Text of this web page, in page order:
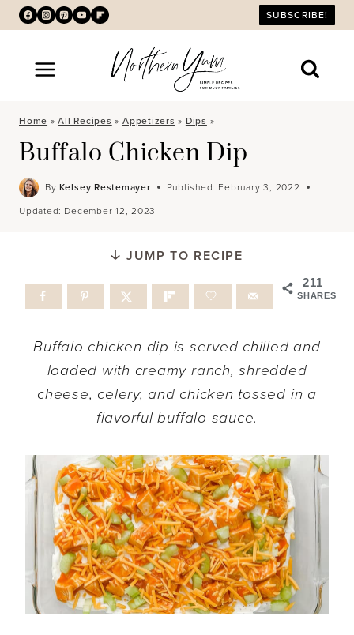
Skip
to
content
SUBSCRIBE!
Home »All Recipes » Appetizers » Dips »
Buffalo Chicken Dip
By Kelsey Restemayer Published: February 3, 2022
Updated: December 12, 2023
JUMP TO RECIPE
211
SHARES
Buffalo chicken dip is served chilled and
loaded with creamy ranch, shredded
cheese, celery, and chicken tossed in a
flavorful buffalo sauce.